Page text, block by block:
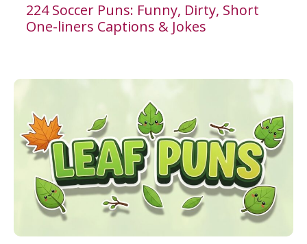
224 Soccer Puns: Funny, Dirty, Short
One-liners Captions & Jokes